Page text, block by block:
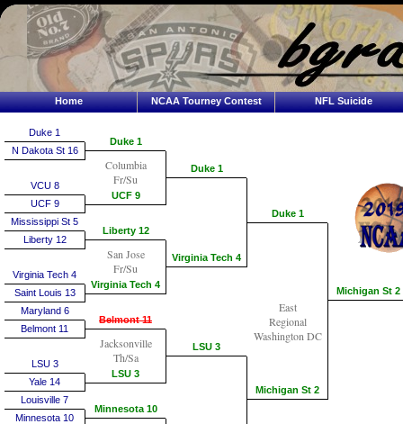
Home NCAA Tourney Contest NFL Suicide
Duke 1
N Dakota St 16
VCU 8
UCF 9
Mississippi St 5
Liberty 12
Virginia Tech 4
Saint Louis 13
Maryland 6
Belmont 11
LSU 3
Yale 14
Louisville 7
Minnesota 10
Duke 1
Columbia
Fr/Su
UCF 9
Liberty 12
San Jose
Fr/Su
Virginia Tech 4
Belmont 11
Jacksonville
Th/Sa
LSU 3
Minnesota 10
Duke 1
Virginia Tech 4
LSU 3
Duke 1
East
Regional
Washington DC
Michigan St 2
Michigan St 2